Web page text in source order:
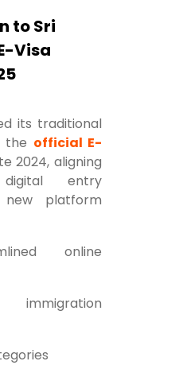
to Sri
Visa
its traditional
the official E-
2024, aligning
entry
new platform
online